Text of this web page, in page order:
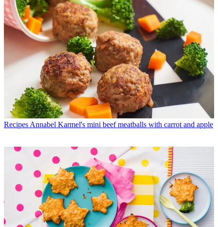
Recipes Annabel Karmel's mini beef meatballs with carrot and apple